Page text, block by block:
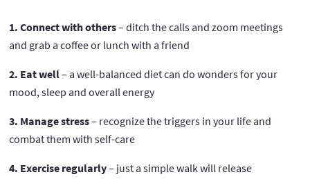
1. Connect with others– ditch the calls and zoom meetings
and grab a coffee or lunch with a friend
2. Eat well– a well-balanced diet can do wonders for your
mood, sleep and overall energy
3. Manage stress– recognize the triggers in your life and
combat them with self-care
4. Exercise regularly– just a simple walk will release